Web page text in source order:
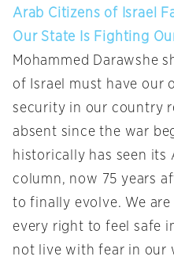
Arab Citizens of Israel
Our State Is Fighting
Mohammed Darawshe
of Israel must have our
security in our country
absent since the war
historically has seen its
column, now 75 years
to finally evolve. We
every right to feel safe
not live with fear in our